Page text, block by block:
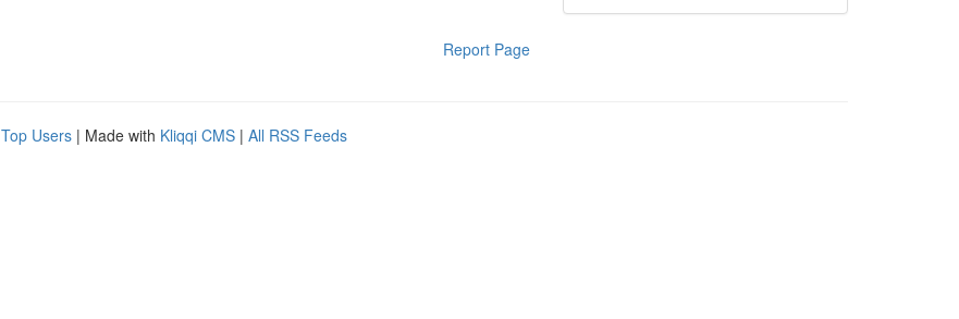
Report Page
Top Users | Made with Kliqqi CMS | All RSS Feeds